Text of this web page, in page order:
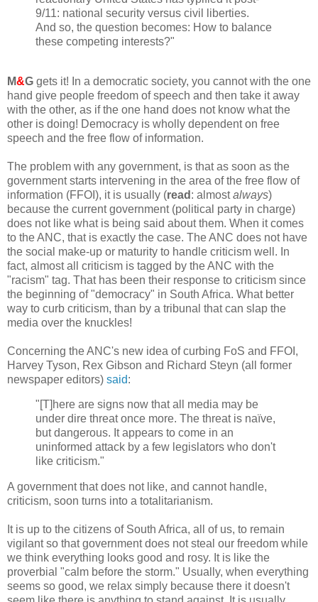
9/11: national security versus civil liberties.
And so, the question becomes: How to balance
these competing interests?"
M&G gets it! In a democratic society, you cannot with the one
hand give people freedom of speech and then take it away
with the other, as if the one hand does not know what the
other is doing! Democracy is wholly dependent on free
speech and the free flow of information.
The problem with any government, is that as soon as the
government starts intervening in the area of the free flow of
information (FFOI), it is usually (read : almostalways)
because the current government (political party in charge)
does not like what is being said about them. When it comes
to the ANC, that is exactly the case. The ANC does not have
the social make-up or maturity to handle criticism well. In
fact, almost all criticism is tagged by the ANC with the
"racism" tag. That has been their response to criticism since
the beginning of "democracy" in South Africa. What better
way to curb criticism, than by a tribunal that can slap the
media over the knuckles!
Concerning the ANC's new idea of curbing FoS and FFOI,
Harvey Tyson, Rex Gibson and Richard Steyn (all former
newspaper editors) said:
"[T]here are signs now that all media may be
under dire threat once more. The threat is naïve,
but dangerous. It appears to come in an
uninformed attack by a few legislators who don't
like criticism."
A government that does not like, and cannot handle,
criticism, soon turns into a totalitarianism.
It is up to the citizens of South Africa, all of us, to remain
vigilant so that government does not steal our freedom while
we think everything looks good and rosy. It is like the
proverbial "calm before the storm." Usually, when everything
seems so good, we relax simply because there it doesn't